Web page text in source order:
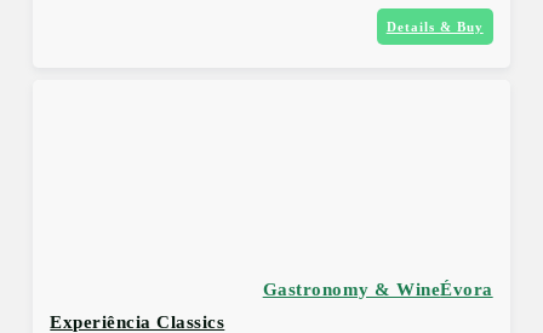
Details & Buy
Évora
Gastronomy & Wine
Experiência Classics